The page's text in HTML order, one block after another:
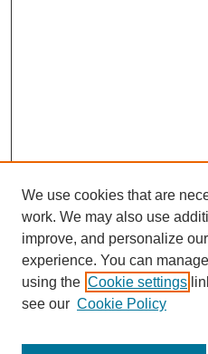
We use cookies that are
work. We may also use
improve, and personalize
experience. You can
using the Cookie settings
see our Cookie Policy